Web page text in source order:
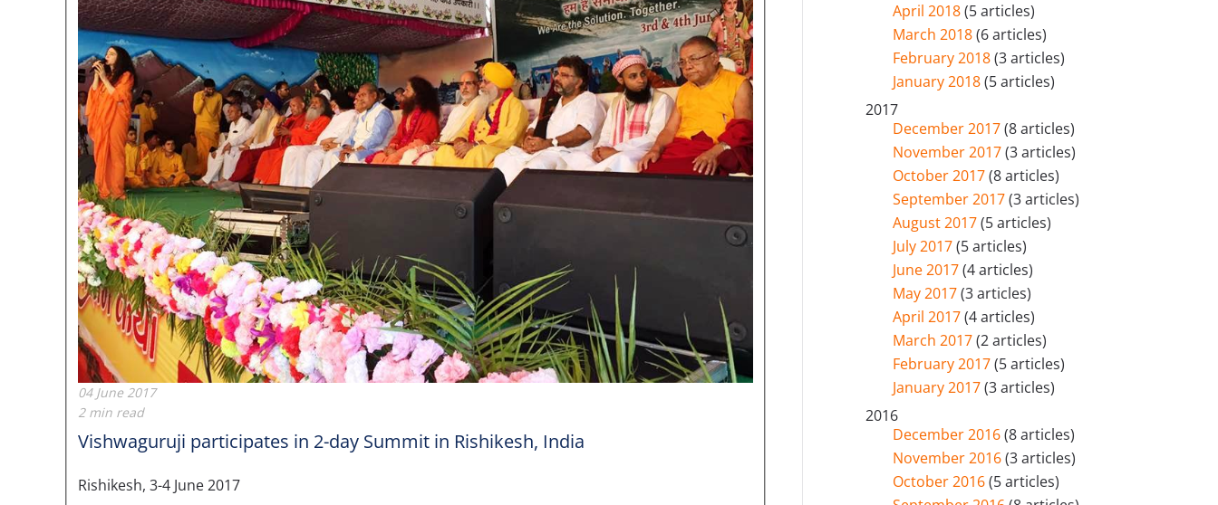
04 June 2017
2 min read
Vishwaguruji participates in 2-day Summit in Rishikesh, India
Rishikesh, 3-4 June 2017
April 2018(5 articles)
March 2018(6 articles)
February 2018(3 articles)
January 2018(5 articles)
2017
December 2017(8 articles)
November 2017(3 articles)
October 2017(8 articles)
September 2017(3 articles)
August 2017(5 articles)
July 2017(5 articles)
June 2017(4 articles)
May 2017(3 articles)
April 2017(4 articles)
March 2017(2 articles)
February 2017(5 articles)
January 2017(3 articles)
2016
December 2016(8 articles)
November 2016(3 articles)
October 2016(5 articles)